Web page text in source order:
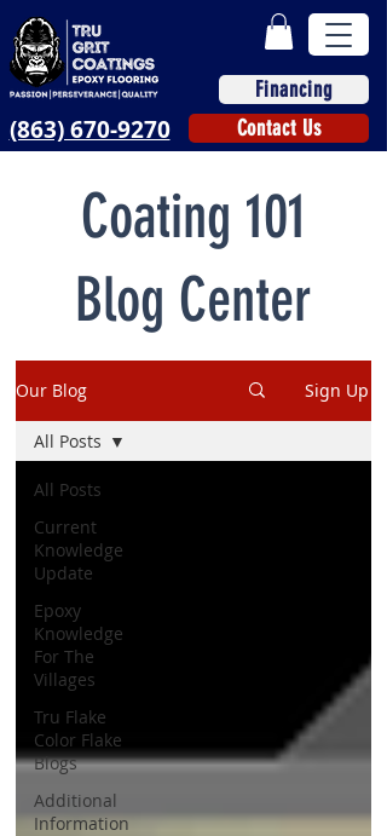
(863) 670-9270
Financing
Contact Us
Coating 101
Blog Center
Our Blog Sign Up
All Posts
Current
Knowledge
Update
Epoxy
Knowledge
For The
Villages
Tru Flake
Color Flake
Blogs
Additional
Information
All Posts